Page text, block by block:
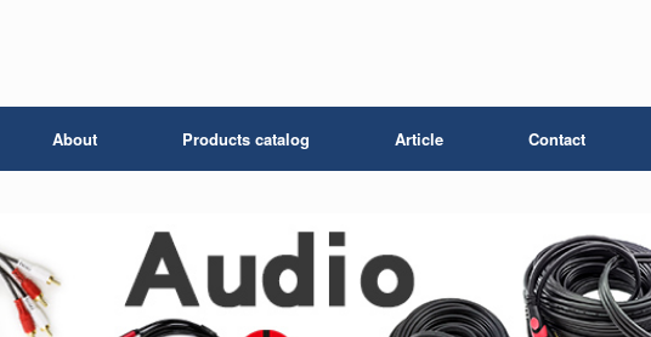
About Products catalog Article Contact